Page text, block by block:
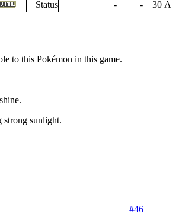
Status - - 30 A
to this Pokémon in this game.
strong sunlight.
#46